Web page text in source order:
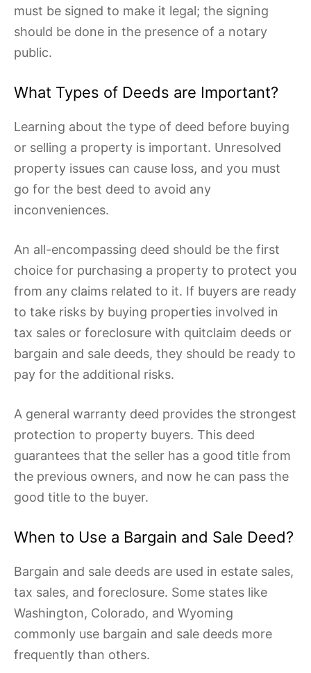
must be signed to make it legal; the signing
should be done in the presence of a notary
public.
What Types of Deeds are Important?
Learning about the type of deed before buying
or selling a property is important. Unresolved
property issues can cause loss, and you must
go for the best deed to avoid any
inconveniences.
An all-encompassing deed should be the first
choice for purchasing a property to protect you
from any claims related to it. If buyers are ready
to take risks by buying properties involved in
tax sales or foreclosure with quitclaim deeds or
bargain and sale deeds, they should be ready to
pay for the additional risks.
A general warranty deed provides the strongest
protection to property buyers. This deed
guarantees that the seller has a good title from
the previous owners, and now he can pass the
good title to the buyer.
When to Use a Bargain and Sale Deed?
Bargain and sale deeds are used in estate sales,
tax sales, and foreclosure. Some states like
Washington, Colorado, and Wyoming
commonly use bargain and sale deeds more
frequently than others.